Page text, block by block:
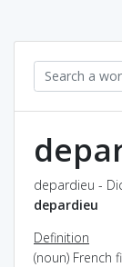
depardieu -
depardieu
Definition
(noun) French